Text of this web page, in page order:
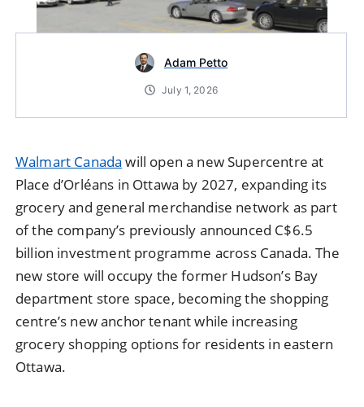
Adam Petto
July 1, 2026
Walmart Canada will open a new Supercentre at
Place d’Orléans in Ottawa by 2027, expanding its
grocery and general merchandise network as part
of the company’s previously announced C$6.5
billion investment programme across Canada. The
new store will occupy the former Hudson’s Bay
department store space, becoming the shopping
centre’s new anchor tenant while increasing
grocery shopping options for residents in eastern
Ottawa.